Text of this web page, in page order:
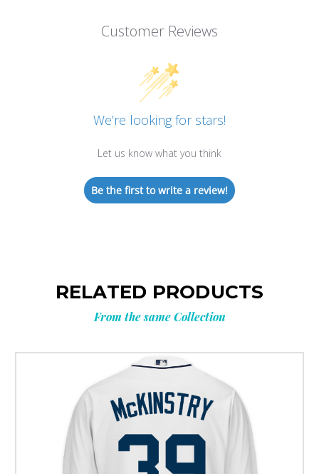
Customer Reviews
We’re looking for stars!
Let us know what you think
Be the first to write a review!
RELATED PRODUCTS
From the same Collection